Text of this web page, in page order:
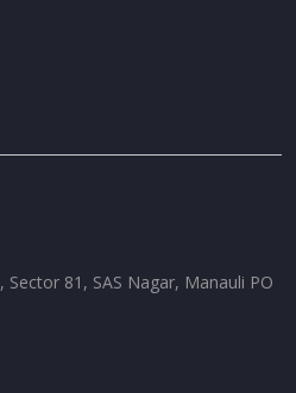
Sector 81, SAS Nagar, Manauli PO